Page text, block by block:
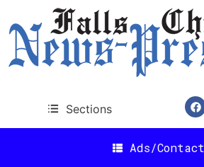
Sections
Ads/Contact